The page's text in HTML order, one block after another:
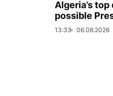
Algeria’s
possible
13:33 06.08.2026